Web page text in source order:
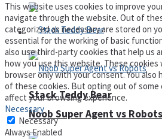
Stack Teddy Bear
Action
Noob Super Agent vs Robots
This website uses cookies to improve
navigate through the website. Out of
categorized as necessary are stored on
essential for the working of basic
also use third-party cookies that help us
how you use this website. These cookies
browser only with your consent. You
of these cookies. But opting out of some
affect your browsing experience.
Necessary
Necessary
Always Enabled